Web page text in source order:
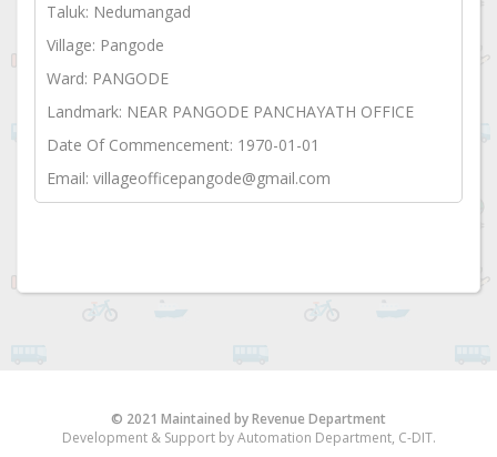
Taluk: Nedumangad
Village: Pangode
Ward: PANGODE
Landmark: NEAR PANGODE PANCHAYATH OFFICE
Date Of Commencement: 1970-01-01
Email: villageofficepangode@gmail.com
© 2021 Maintained by Revenue Department
Development & Support by Automation Department, C-DIT.